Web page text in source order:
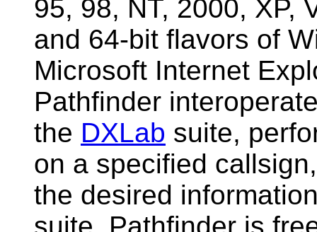
95, 98, NT, 2000, XP,
and 64-bit flavors of
Microsoft Internet
Pathfinder
the DXLab suite,
on a specified
the desired